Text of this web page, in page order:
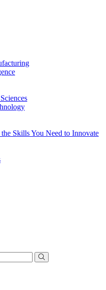
Skills You Need to Innovate